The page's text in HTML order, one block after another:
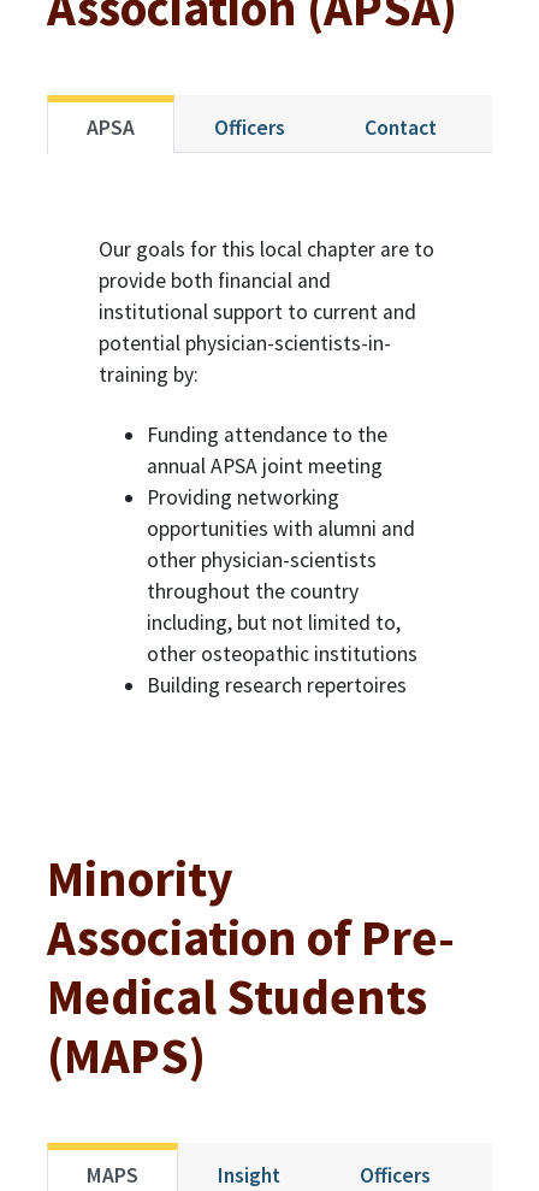
APSA Officers Contact
Our goals for this local chapter are to
provide both financial and
institutional support to current and
potential physician-scientists-in-
training by:
Funding attendance to the
annual APSA joint meeting
Providing networking
opportunities with alumni and
other physician-scientists
throughout the country
including, but not limited to,
other osteopathic institutions
Building research repertoires
Minority
Association of Pre-
Medical Students
(MAPS)
MAPS Insight Officers